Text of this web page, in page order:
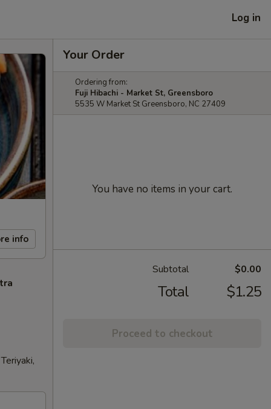
Log in
info
Your Order
Ordering from:
Fuji Hibachi - Market St, Greensboro
5535 W Market St Greensboro, NC 27409
You have no items in your cart.
Subtotal $0.00
Total $1.25
Proceed to checkout